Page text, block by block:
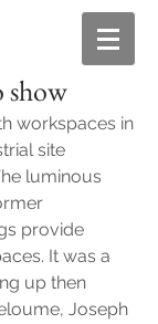
workspaces in
site
luminous
provide
It was a
up then
Joseph